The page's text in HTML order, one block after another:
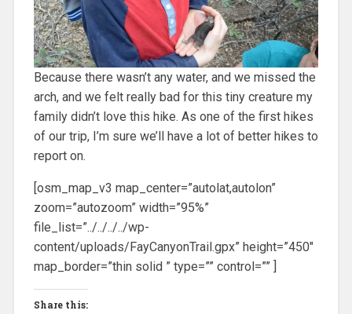
Because there wasn’t any water, and we missed the
arch, and we felt really bad for this tiny creature my
family didn’t love this hike. As one of the first hikes
of our trip, I’m sure we’ll have a lot of better hikes to
report on.
[osm_map_v3 map_center=”autolat,autolon”
zoom=”autozoom” width=”95%”
file_list=”../../../../wp-
content/uploads/FayCanyonTrail.gpx” height=”450″
map_border=”thin solid ” type=”” control=”” ]
Share this: